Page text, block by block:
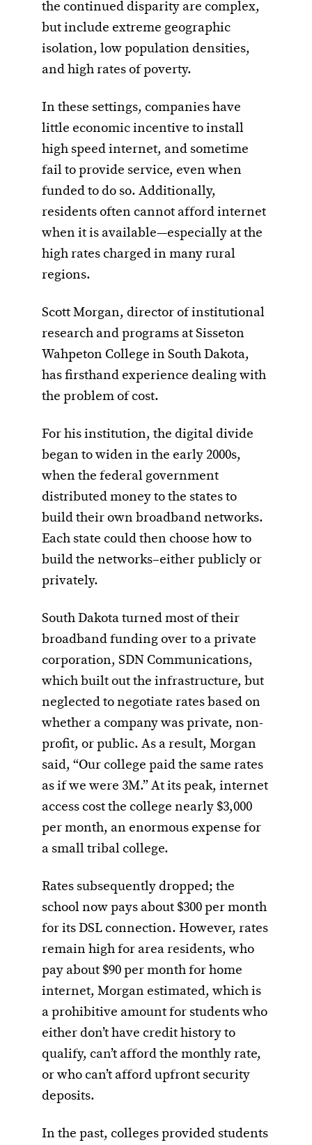
the continued disparity are complex,
but include extreme geographic
isolation, low population densities,
and high rates of poverty.
In these settings, companies have
little economic incentive to install
high speed internet, and sometime
fail to provide service, even when
funded to do so. Additionally,
residents often cannot afford internet
when it is available—especially at the
high rates charged in many rural
regions.
Scott Morgan, director of institutional
research and programs at Sisseton
Wahpeton College in South Dakota,
has firsthand experience dealing with
the problem of cost.
For his institution, the digital divide
began to widen in the early 2000s,
when the federal government
distributed money to the states to
build their own broadband networks.
Each state could then choose how to
build the networks–either publicly or
privately.
South Dakota turned most of their
broadband funding over to a private
corporation, SDN Communications,
which built out the infrastructure, but
neglected to negotiate rates based on
whether a company was private, non-
profit, or public. As a result, Morgan
said, “Our college paid the same rates
as if we were 3M.” At its peak, internet
access cost the college nearly $3,000
per month, an enormous expense for
a small tribal college.
Rates subsequently dropped; the
school now pays about $300 per month
for its DSL connection. However, rates
remain high for area residents, who
pay about $90 per month for home
internet, Morgan estimated, which is
a prohibitive amount for students who
either don’t have credit history to
qualify, can’t afford the monthly rate,
or who can’t afford upfront security
deposits.
In the past, colleges provided students